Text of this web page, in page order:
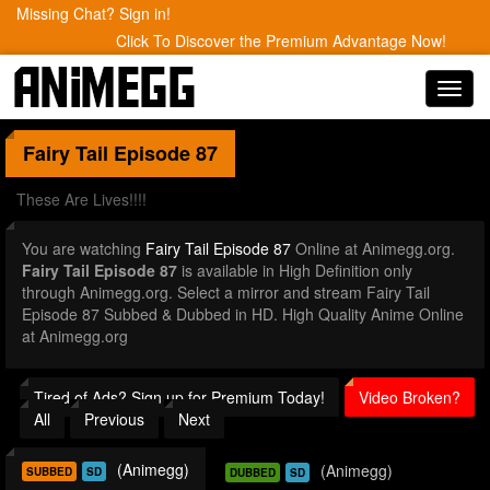
Missing Chat? Sign in!
Click To Discover the Premium Advantage Now!
Fairy Tail Episode 87
These Are Lives!!!!
You are watching Fairy Tail Episode 87 Online at Animegg.org.
Fairy Tail Episode 87 is available in High Definition only
through Animegg.org. Select a mirror and stream Fairy Tail
Episode 87 Subbed & Dubbed in HD. High Quality Anime Online
at Animegg.org
Tired of Ads? Sign up for Premium Today!
Video Broken?
All
Previous Next
SUBBED SD (Animegg) DUBBED SD (Animegg)